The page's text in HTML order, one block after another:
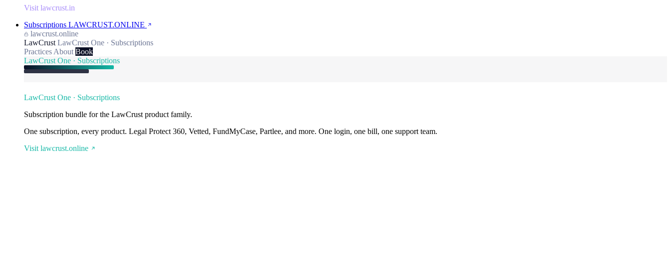
Visit lawcrust.in
Subscriptions LAWCRUST.ONLINE
lawcrust.online
LawCrust LawCrust One · Subscriptions
Practices About Book
LawCrust One · Subscriptions
LawCrust One · Subscriptions
Subscription bundle for the LawCrust product family.
One subscription, every product. Legal Protect 360, Vetted, FundMyCase, Partlee, and more. One login, one bill, one support team.
Visit lawcrust.online